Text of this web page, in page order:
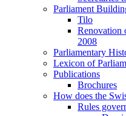
Parliament
Tilo
Renovation
2008
Parliamentary
Lexicon of
Publications
Brochures
How does the
Rules